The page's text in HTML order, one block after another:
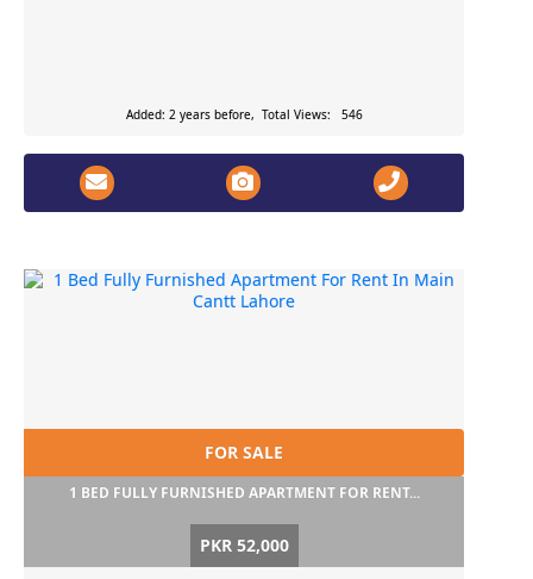
Added: 2 years before, Total Views: 546
FOR SALE
1 BED FULLY FURNISHED APARTMENT FOR RENT...
PKR 52,000